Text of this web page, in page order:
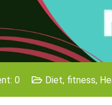
0 Diet, fitness,